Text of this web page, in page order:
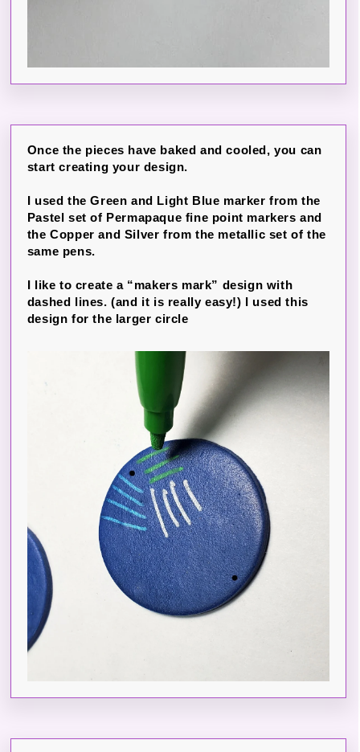
Once the pieces have baked and cooled, you can
start creating your design.
I used the Green and Light Blue marker from the
Pastel set of Permapaque fine point markers and
the Copper and Silver from the metallic set of the
same pens.
I like to create a “makers mark” design with
dashed lines. (and it is really easy!) I used this
design for the larger circle